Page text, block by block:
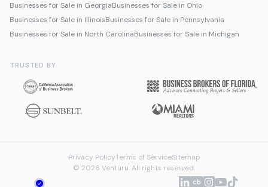
Businesses for Sale in GeorgiaBusinesses for Sale in Ohio
Businesses for Sale in IllinoisBusinesses for Sale in Pennsylvania
Businesses for Sale in North CarolinaBusinesses for Sale in Michigan
TRUSTED BY
Privacy PolicyTerms of ServiceSitemap
© 2026 Venturu. All rights reserved.
Talk to us about selling
We're online